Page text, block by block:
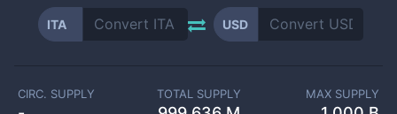
ITA USD
CIRC. SUPPLY TOTAL SUPPLY MAX SUPPLY